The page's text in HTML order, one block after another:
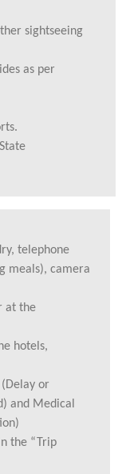
sightseeing
as per
telephone
meals), camera
at the
hotels,
or
and Medical
the “Trip